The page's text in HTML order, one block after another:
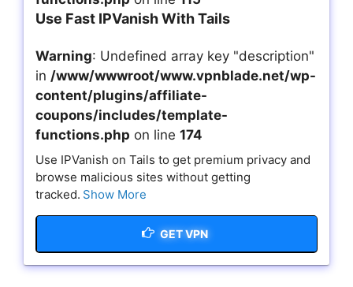
Use Fast IPVanish With Tails
Warning: Undefined array key "description"
in /www/wwwroot/www.vpnblade.net/wp-
content/plugins/affiliate-
coupons/includes/template-
functions.php on line 174
Use IPVanish on Tails to get premium privacy and
browse malicious sites without getting
tracked. Show More
GET VPN